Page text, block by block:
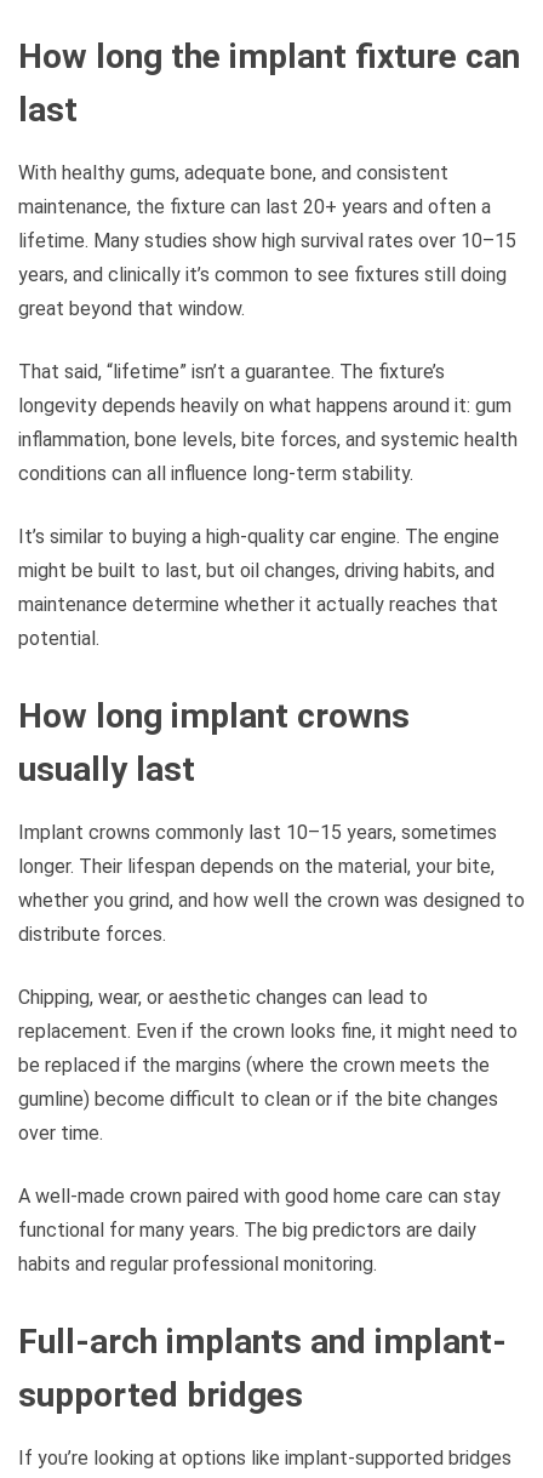
How long the implant fixture can
last
With healthy gums, adequate bone, and consistent
maintenance, the fixture can last 20+ years and often a
lifetime. Many studies show high survival rates over 10–15
years, and clinically it’s common to see fixtures still doing
great beyond that window.
That said, “lifetime” isn’t a guarantee. The fixture’s
longevity depends heavily on what happens around it: gum
inflammation, bone levels, bite forces, and systemic health
conditions can all influence long-term stability.
It’s similar to buying a high-quality car engine. The engine
might be built to last, but oil changes, driving habits, and
maintenance determine whether it actually reaches that
potential.
How long implant crowns
usually last
Implant crowns commonly last 10–15 years, sometimes
longer. Their lifespan depends on the material, your bite,
whether you grind, and how well the crown was designed to
distribute forces.
Chipping, wear, or aesthetic changes can lead to
replacement. Even if the crown looks fine, it might need to
be replaced if the margins (where the crown meets the
gumline) become difficult to clean or if the bite changes
over time.
A well-made crown paired with good home care can stay
functional for many years. The big predictors are daily
habits and regular professional monitoring.
Full-arch implants and implant-
supported bridges
If you’re looking at options like implant-supported bridges